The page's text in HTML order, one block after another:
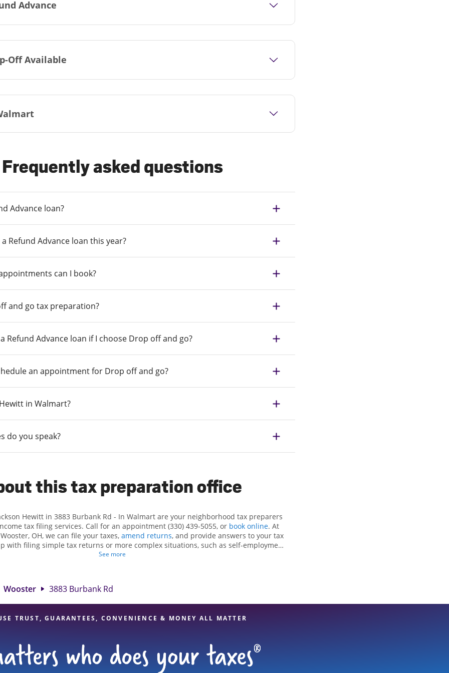
Advance
Off Available
Frequently asked questions
Advance loan?
Refund Advance loan this year?
can I book?
and go tax preparation?
Refund Advance loan if I choose Drop off and go?
an appointment for Drop off and go?
in Walmart?
do you speak?
this tax preparation office
Hewitt in 3883 Burbank Rd - In Walmart are your neighborhood tax preparers
tax filing services. Call for an appointment (330) 439-5055, or book online. At
OH, we can file your taxes, amend returns, and provide answers to your tax
with filing simple tax returns or more complex situations, such as self-employment
Hewitt, we excel in identifying all eligible deductions and credits, to get you your
of financial services, you can feel certain your taxes are in expert hands.
See more
Wooster 3883 Burbank Rd
TRUST, GUARANTEES, CONVENIENCE & MONEY ALL MATTER